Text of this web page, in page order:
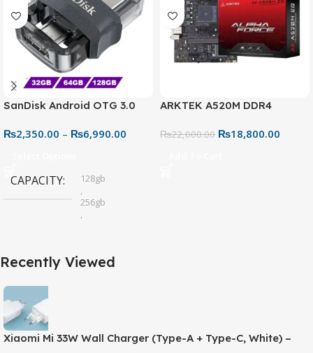
SanDisk Android OTG 3.0
Connector for Easy File
₨2,350.00 – ₨6,990.00
CAPACITY
128gb
256gb
ARKTEK A520M DDR4
₨22,000.00 ₨18,800.00
Recently Viewed
Xiaomi Mi 33W Wall Charger (Type-A + Type-C, White) –